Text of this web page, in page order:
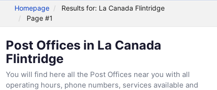
Homepage
Results for: La Canada Flintridge
Page #1
Post Offices in La Canada
Flintridge
You will find here all the Post Offices near you with all
operating hours, phone numbers, services available and